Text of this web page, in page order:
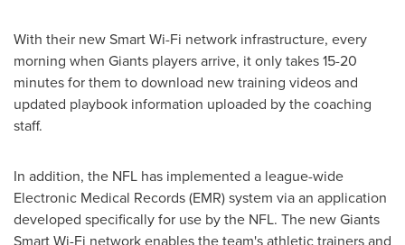
With their new Smart Wi-Fi network infrastructure, every
morning when Giants players arrive, it only takes 15-20
minutes for them to download new training videos and
updated playbook information uploaded by the coaching
staff.
In addition, the NFL has implemented a league-wide
Electronic Medical Records (EMR) system via an application
developed specifically for use by the NFL. The new Giants